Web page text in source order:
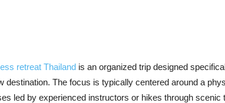
retreat Thailand is an organized trip designed
destination. The focus is typically centered around a
led by experienced instructors or hikes through scenic